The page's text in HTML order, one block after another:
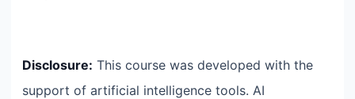
Disclosure: This course was developed with the
support of artificial intelligence tools. AI